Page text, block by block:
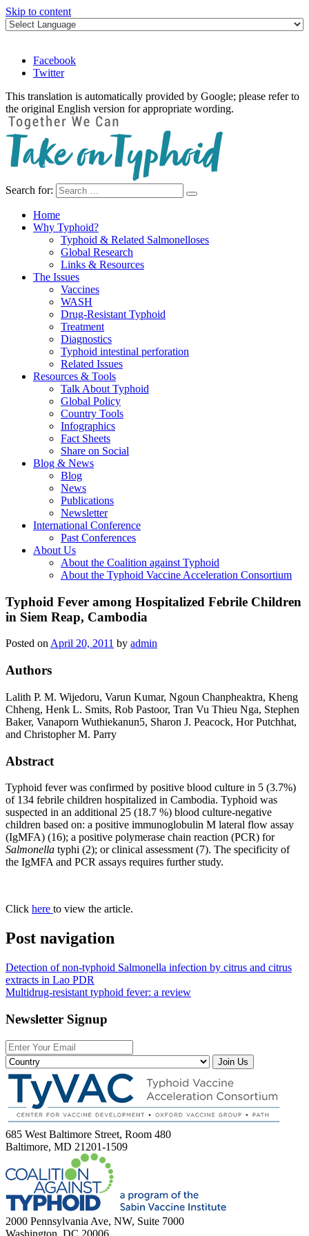
Skip to content
Facebook
Twitter
This translation is automatically provided by Google; please refer to
the original English version for appropriate wording.
Take on Typhoid
Search for:
Home
Why Typhoid?
Typhoid & Related Salmonelloses
Global Research
Links & Resources
The Issues
Vaccines
WASH
Drug-Resistant Typhoid
Treatment
Diagnostics
Typhoid intestinal perforation
Related Issues
Resources & Tools
Talk About Typhoid
Global Policy
Country Tools
Infographics
Fact Sheets
Share on Social
Blog & News
Blog
News
Publications
Newsletter
International Conference
Past Conferences
About Us
About the Coalition against Typhoid
About the Typhoid Vaccine Acceleration Consortium
Typhoid Fever among Hospitalized Febrile Children
in Siem Reap, Cambodia
Posted onApril 20, 2011 by admin
Authors
Lalith P. M. Wijedoru, Varun Kumar, Ngoun Chanpheaktra, Kheng
Chheng, Henk L. Smits, Rob Pastoor, Tran Vu Thieu Nga, Stephen
Baker, Vanaporn Wuthiekanun5, Sharon J. Peacock, Hor Putchhat,
and Christopher M. Parry
Abstract
Typhoid fever was confirmed by positive blood culture in 5 (3.7%)
of 134 febrile children hospitalized in Cambodia. Typhoid was
suspected in an additional 25 (18.7 %) blood culture-negative
children based on: a positive immunoglobulin M lateral flow assay
(IgMFA) (16); a positive polymerase chain reaction (PCR) for
Salmonella typhi (2); or clinical assessment (7). The specificity of
the IgMFA and PCR assays requires further study.
Click here to view the article.
Post navigation
Detection of non-typhoid Salmonella infection by citrus and citrus
extracts in Lao PDR
Multidrug-resistant typhoid fever: a review
Newsletter Signup
Join Us
685 West Baltimore Street, Room 480
Baltimore, MD 21201-1509
2000 Pennsylvania Ave, NW, Suite 7000
Washington, DC 20006